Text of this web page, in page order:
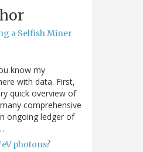
a Selfish Miner
know my
with data. First,
quick overview of
comprehensive
ongoing ledger of
photons?